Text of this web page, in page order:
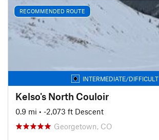
RECOMMENDED ROUTE
INTERMEDIATE/DIFFICULT
Kelso's North Couloir
0.9 mi • -2,073 ft Descent
Georgetown, CO